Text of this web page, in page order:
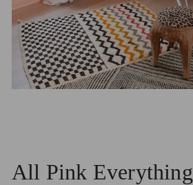
All Pink Everything